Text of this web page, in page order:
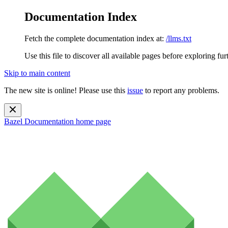
Documentation Index
Fetch the complete documentation index at: /llms.txt
Use this file to discover all available pages before exploring
Skip to main content
The new site is online! Please use this issue to report any problems.
Bazel Documentation home page